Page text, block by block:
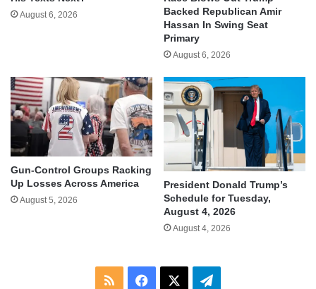
August 6, 2026
Backed Republican Amir
Hassan In Swing Seat
Primary
August 6, 2026
Gun-Control Groups Racking
Up Losses Across America
August 5, 2026
President Donald Trump’s
Schedule for Tuesday,
August 4, 2026
August 4, 2026
RSS Facebook Telegram